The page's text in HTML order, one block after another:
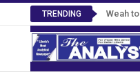
TRENDING